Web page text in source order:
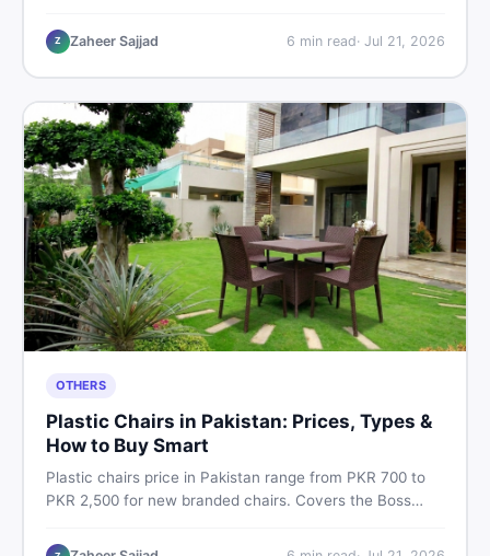
vs used tips, and the best deals on sewing machines in
Pakistan.
Z Zaheer Sajjad 6 min read· Jul 21, 2026
OTHERS
Plastic Chairs in Pakistan: Prices, Types &
How to Buy Smart
Plastic chairs price in Pakistan range from PKR 700 to
PKR 2,500 for new branded chairs. Covers the Boss
hand buying advice, and where to find the best chair